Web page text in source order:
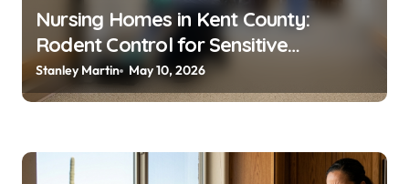
Nursing Homes in Kent County:
Rodent Control for Sensitive
Residents
Stanley Martin May 10, 2026